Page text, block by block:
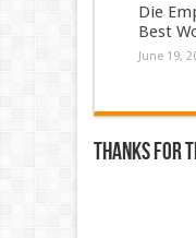
Die
Best
June 19,
Thanks for